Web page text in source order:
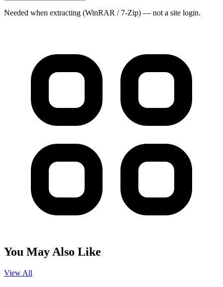
Needed when extracting (WinRAR / 7-Zip) — not a site login.
You May Also Like
View All